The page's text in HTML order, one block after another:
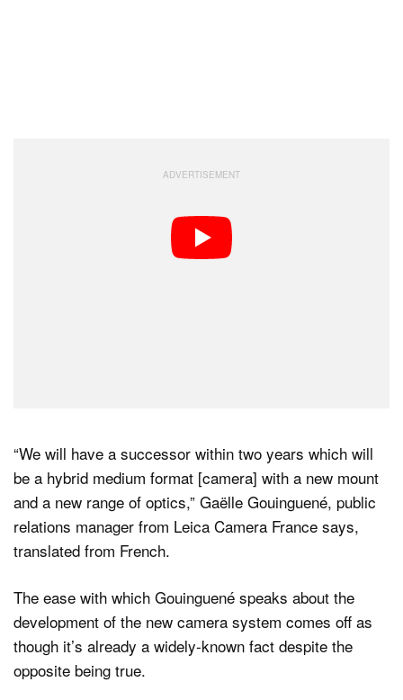
“We will have a successor within two years which will
be a hybrid medium format [camera] with a new mount
and a new range of optics,” Gaëlle Gouinguené, public
relations manager from Leica Camera France says,
translated from French.
The ease with which Gouinguené speaks about the
development of the new camera system comes off as
though it’s already a widely-known fact despite the
opposite being true.